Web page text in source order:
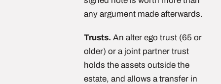
any argument made afterwards.
Trusts. An alter ego trust (65 or
older) or a joint partner trust
holds the assets outside the
estate, and allows a transfer in